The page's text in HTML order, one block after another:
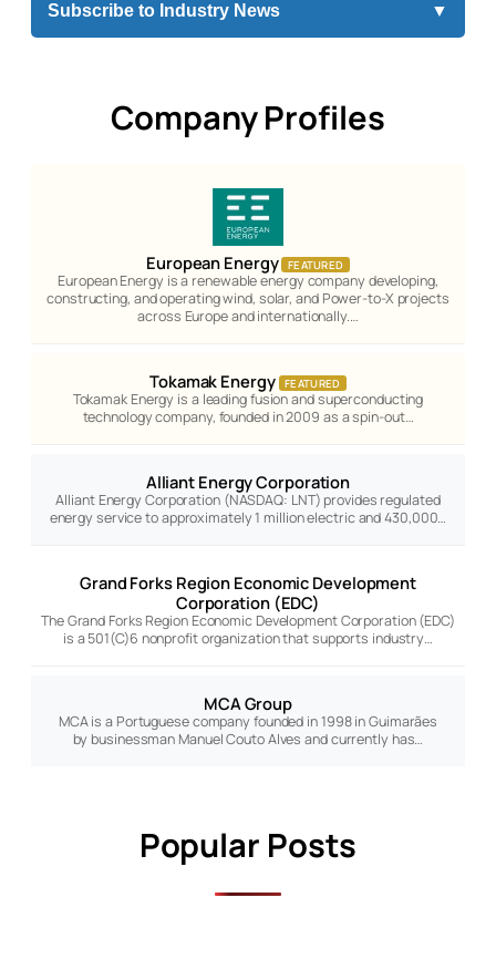
Subscribe to Industry News ▼
Company Profiles
European Energy FEATURED
European Energy is a renewable energy company developing,
constructing, and operating wind, solar, and Power-to-X projects
across Europe and internationally.…
Tokamak Energy FEATURED
Tokamak Energy is a leading fusion and superconducting
technology company, founded in 2009 as a spin-out…
Alliant Energy Corporation
Alliant Energy Corporation (NASDAQ: LNT) provides regulated
energy service to approximately 1 million electric and 430,000…
Grand Forks Region Economic Development
Corporation (EDC)
The Grand Forks Region Economic Development Corporation (EDC)
is a 501(C)6 nonprofit organization that supports industry…
MCA Group
MCA is a Portuguese company founded in 1998 in Guimarães
by businessman Manuel Couto Alves and currently has…
Popular Posts